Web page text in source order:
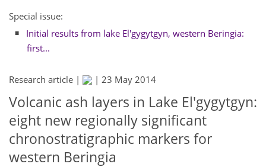
Special issue:
Initial results from lake El'gygytgyn, western Beringia:
first...
Research article | | 23 May 2014
Volcanic ash layers in Lake El'gygytgyn:
eight new regionally significant
chronostratigraphic markers for
western Beringia